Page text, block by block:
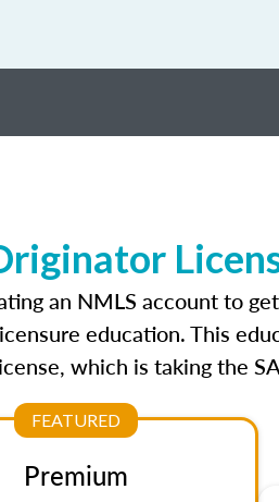
an NMLS account to
education. This
which is taking the
FEATURED
Premium